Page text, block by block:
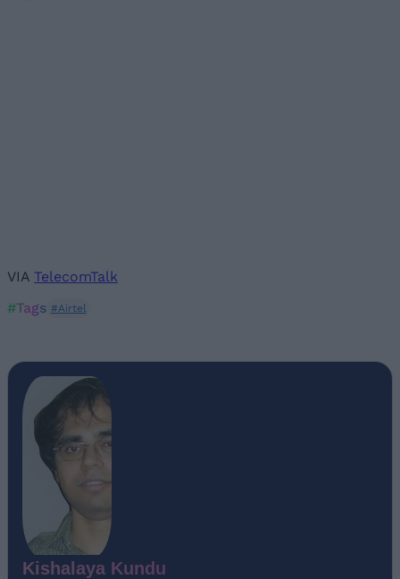
VIA TelecomTalk
#Tags #Airtel
Kishalaya Kundu